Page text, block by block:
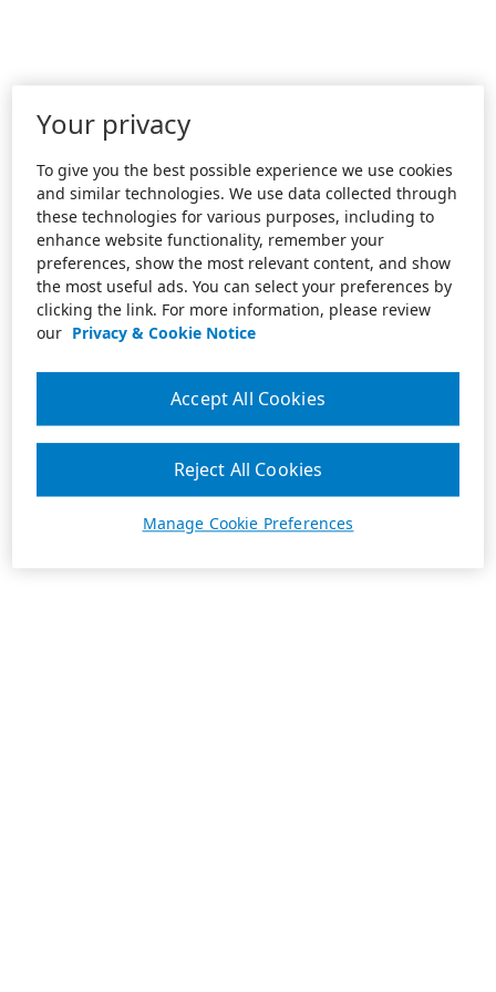
Your privacy
To give you the best possible experience we use cookies
and similar technologies. We use data collected through
these technologies for various purposes, including to
enhance website functionality, remember your
preferences, show the most relevant content, and show
the most useful ads. You can select your preferences by
clicking the link. For more information, please review
our Privacy & Cookie Notice
Manage Cookie Preferences
Reject All Cookies
Accept All Cookies